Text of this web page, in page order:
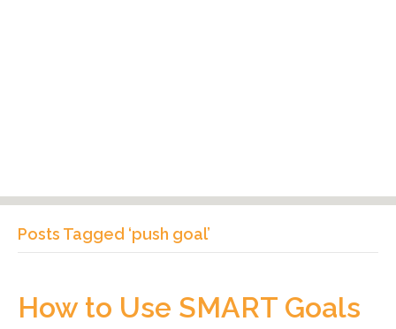
Posts Tagged ‘push goal’
How to Use SMART Goals